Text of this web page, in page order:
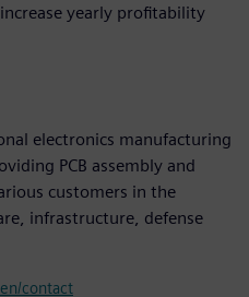
yearly profitability
electronics manufacturing
PCB assembly and
customers in the
infrastructure, defense
contact